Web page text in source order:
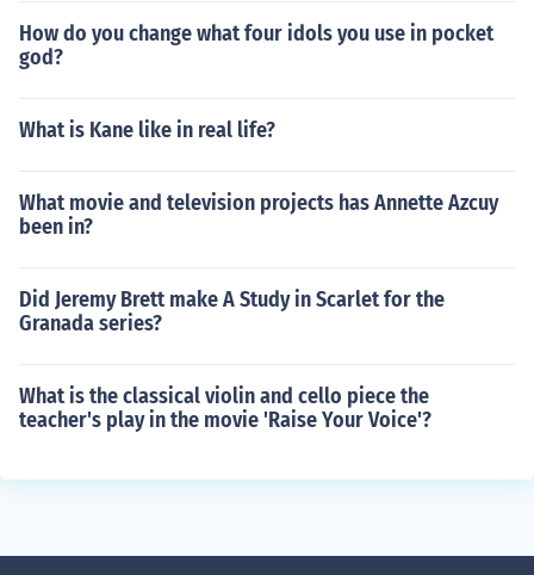
How do you change what four idols you use in pocket
god?
What is Kane like in real life?
What movie and television projects has Annette Azcuy
been in?
Did Jeremy Brett make A Study in Scarlet for the
Granada series?
What is the classical violin and cello piece the
teacher's play in the movie 'Raise Your Voice'?